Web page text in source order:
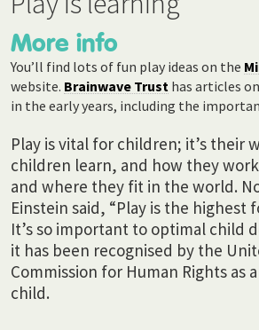
More info
You’ll find lots of fun play ideas on the
website. Brainwave Trust has articles
in the early years, including the
Play is vital for children; it’s their
children learn, and how they
and where they fit in the world.
Einstein said, “Play is the highest
It’s so important to optimal child
it has been recognised by the
Commission for Human Rights as
child.